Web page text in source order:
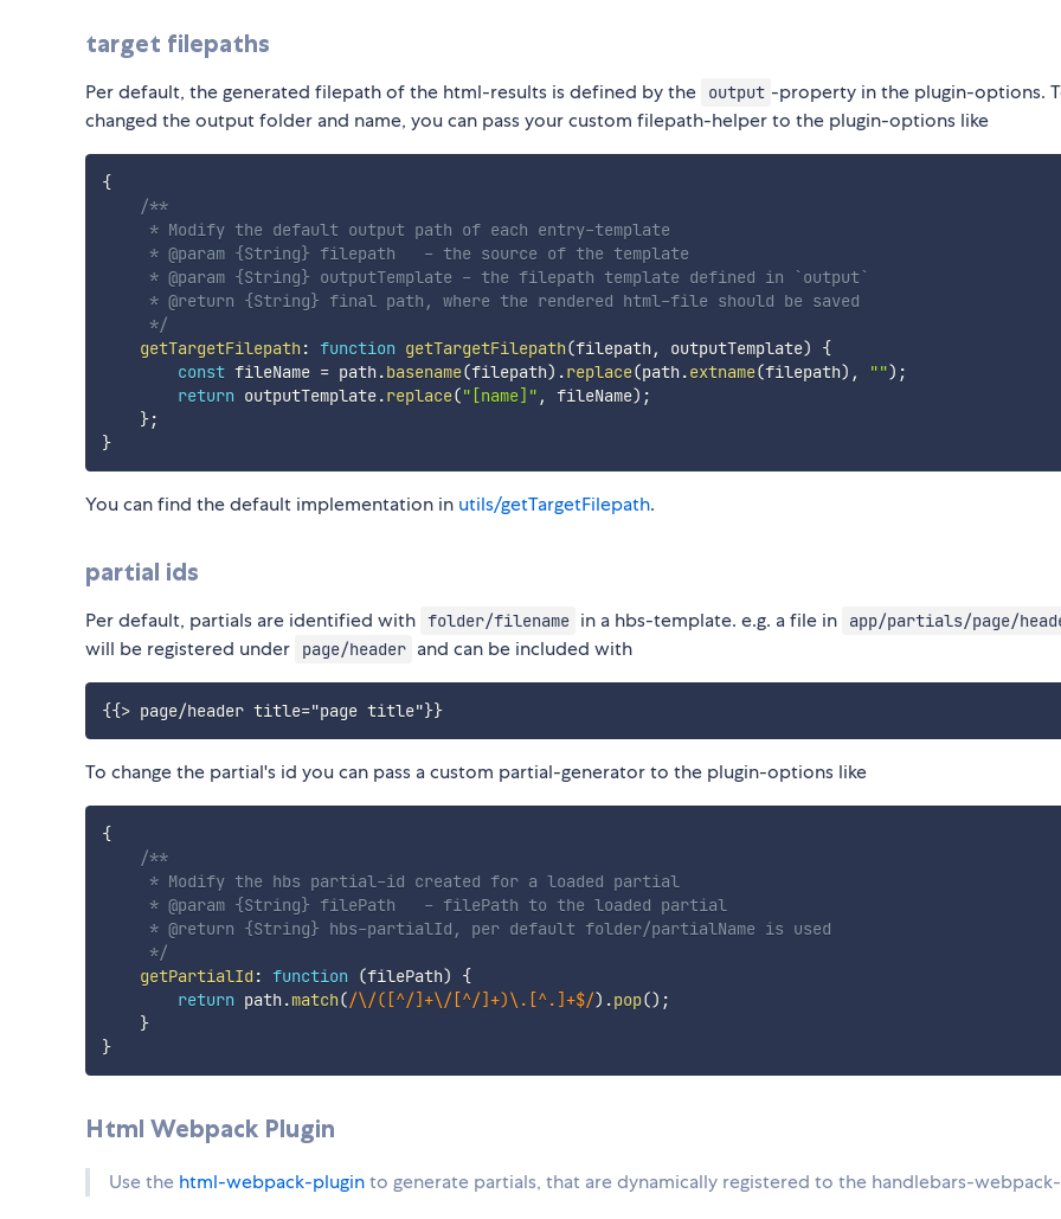
target filepaths
Per default, the generated filepath of the html-results is defined by the output -property in the plugin-options.
changed the output folder and name, you can pass your custom filepath-helper to the plugin-options like
{
/**
     * Modify the default output path of each entry-template
     * @param {String} filepath   - the source of the template
     * @param {String} outputTemplate - the filepath template defined in `output`
     * @return {String} final path, where the rendered html-file should be saved
     */
getTargetFilepath : function getTargetFilepath(filepath , outputTemplate)
{
const fileName = path .basename(filepath) .replace(path .extname(filepath) , "") ;
return outputTemplate.replace("[name]" , fileName) ;
};
}
You can find the default implementation in utils/getTargetFilepath.
partial ids
Per default, partials are identified with folder/filename in a hbs-template. e.g. a file in app/partials/page/
will be registered under page/header and can be included with
{{> page/header title="page title"}}
To change the partial's id you can pass a custom partial-generator to the plugin-options like
{
/**
     * Modify the hbs partial-id created for a loaded partial
     * @param {String} filePath   - filePath to the loaded partial
     * @return {String} hbs-partialId, per default folder/partialName is used
     */
getPartialId : function (filePath)
{
return path .match(/\/([^/]+\/[^/]+)\.[^.]+$/) .pop() ;
}
}
Html Webpack Plugin
Use the html-webpack-pluginto generate partials, that are dynamically registered to the handlebars-